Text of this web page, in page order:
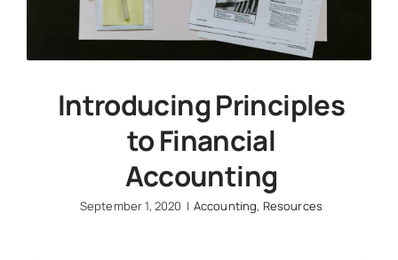
Introducing Principles
to Financial
Accounting
September 1, 2020 | Accounting, Resources